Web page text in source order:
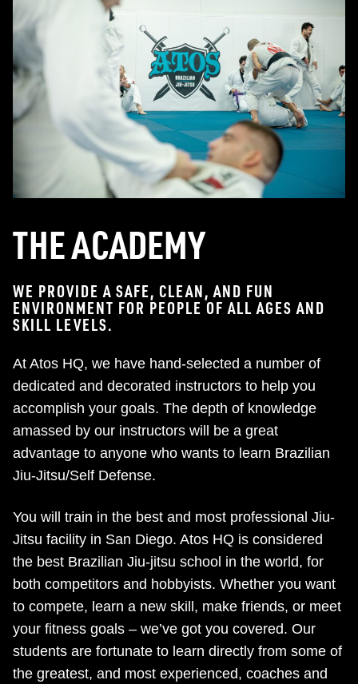
THE ACADEMY
WE PROVIDE A SAFE, CLEAN, AND FUN
ENVIRONMENT FOR PEOPLE OF ALL AGES AND
SKILL LEVELS.
At Atos HQ, we have hand-selected a number of
dedicated and decorated instructors to help you
accomplish your goals. The depth of knowledge
amassed by our instructors will be a great
advantage to anyone who wants to learn Brazilian
Jiu-Jitsu/Self Defense.
You will train in the best and most professional Jiu-
Jitsu facility in San Diego. Atos HQ is considered
the best Brazilian Jiu-jitsu school in the world, for
both competitors and hobbyists. Whether you want
to compete, learn a new skill, make friends, or meet
your fitness goals – we’ve got you covered. Our
students are fortunate to learn directly from some of
the greatest, and most experienced, coaches and